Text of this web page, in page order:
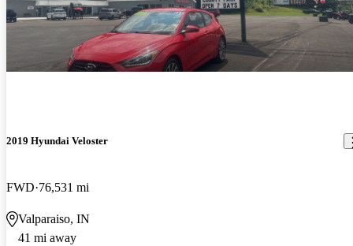
2019 Hyundai Veloster
FWD 76,531 mi
Valparaiso, IN
41 mi away